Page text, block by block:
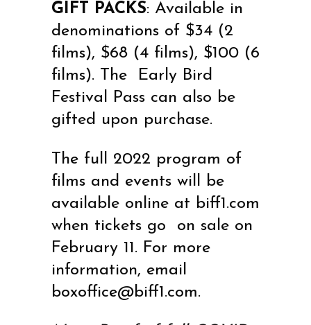
GIFT PACKS: Available in
denominations of $34 (2
films), $68 (4 films), $100 (6
films). The
Early Bird
Festival Pass can also be
gifted upon purchase.
The full 2022 program of
films and events will be
available online at biff1.com
when tickets go on sale on
February 11. For more
information, email
boxoffice@biff1.com.